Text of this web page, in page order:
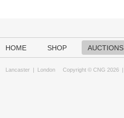
HOME SHOP AUCTIONS
Lancaster | London Copyright © CNG 2026 |